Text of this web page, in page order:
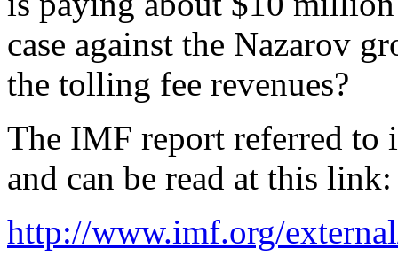
case against the Nazarov
the tolling fee revenues?
The IMF report referred to
and can be read at this link:
http://www.imf.org/